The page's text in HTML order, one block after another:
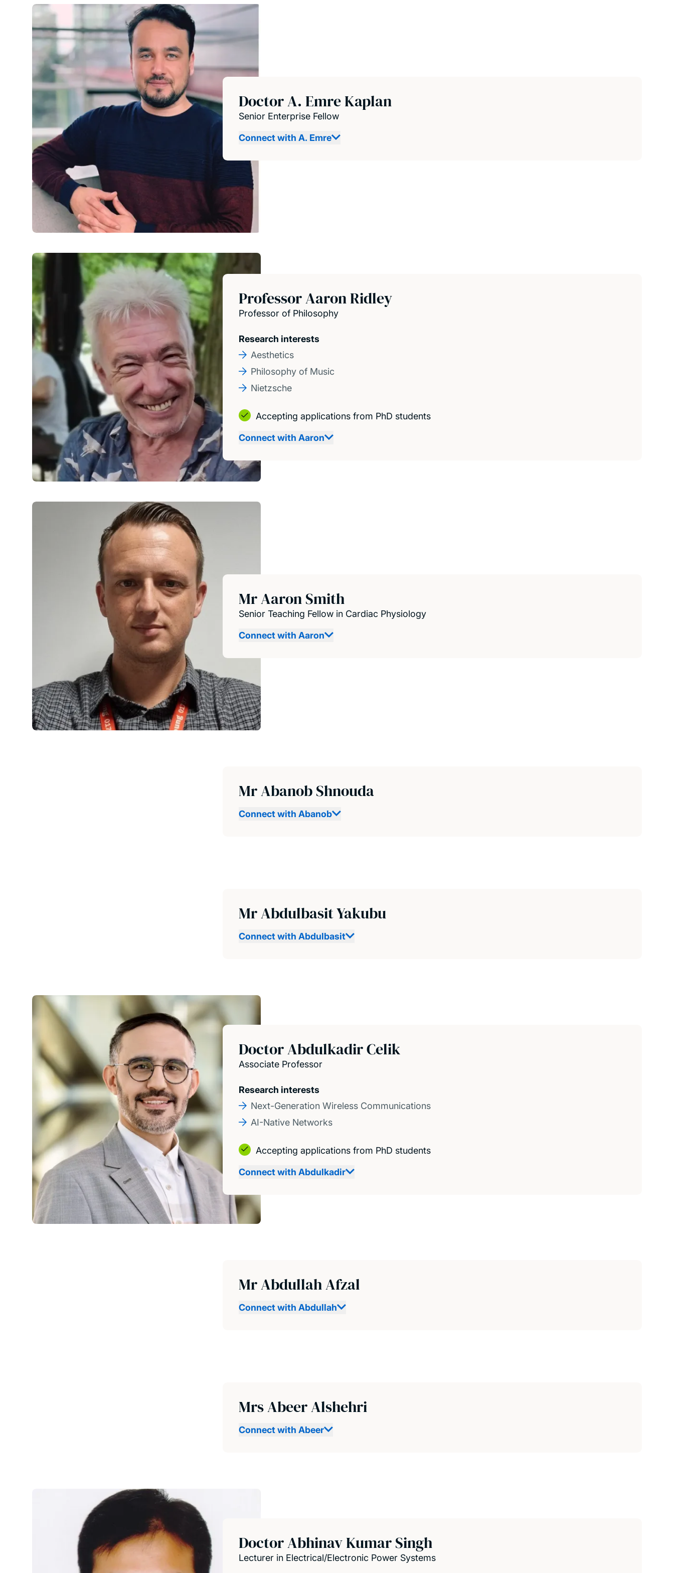
Doctor A. Emre Kaplan
Senior Enterprise Fellow
Connect with A. Emre
Professor Aaron Ridley
Professor of Philosophy
Research interests
Aesthetics
Philosophy of Music
Nietzsche
Accepting applications from PhD students
Connect with Aaron
Mr Aaron Smith
Senior Teaching Fellow in Cardiac Physiology
Connect with Aaron
Mr Abanob Shnouda
Connect with Abanob
Mr Abdulbasit Yakubu
Connect with Abdulbasit
Doctor Abdulkadir Celik
Associate Professor
Research interests
Next-Generation Wireless Communications
AI-Native Networks
Accepting applications from PhD students
Connect with Abdulkadir
Mr Abdullah Afzal
Connect with Abdullah
Mrs Abeer Alshehri
Connect with Abeer
Doctor Abhinav Kumar Singh
Lecturer in Electrical/Electronic Power Systems